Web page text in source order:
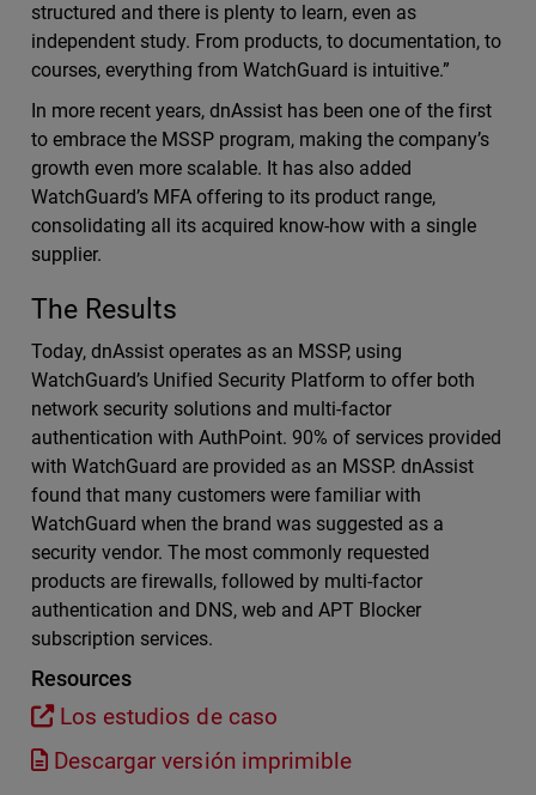
structured and there is plenty to learn, even as
independent study. From products, to documentation, to
courses, everything from WatchGuard is intuitive.”
In more recent years, dnAssist has been one of the first
to embrace the MSSP program, making the company’s
growth even more scalable. It has also added
WatchGuard’s MFA offering to its product range,
consolidating all its acquired know-how with a single
supplier.
The Results
Today, dnAssist operates as an MSSP, using
WatchGuard’s Unified Security Platform to offer both
network security solutions and multi-factor
authentication with AuthPoint. 90% of services provided
with WatchGuard are provided as an MSSP. dnAssist
found that many customers were familiar with
WatchGuard when the brand was suggested as a
security vendor. The most commonly requested
products are firewalls, followed by multi-factor
authentication and DNS, web and APT Blocker
subscription services.
Resources
Los estudios de caso
Descargar versión imprimible